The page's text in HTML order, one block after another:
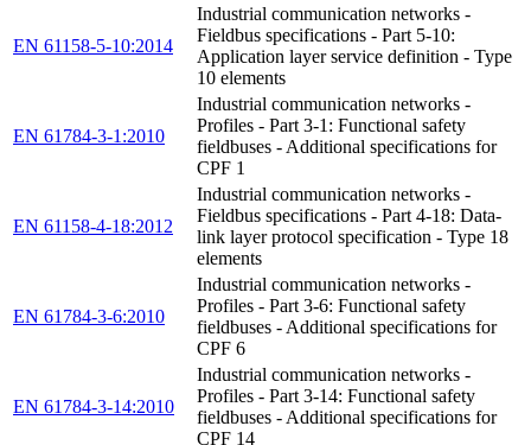
EN 61158-5-10:2014
Industrial communication networks -
Fieldbus specifications - Part 5-10:
Application layer service definition - Type
10 elements
EN 61784-3-1:2010
Industrial communication networks -
Profiles - Part 3-1: Functional safety
fieldbuses - Additional specifications for
CPF 1
EN 61158-4-18:2012
Industrial communication networks -
Fieldbus specifications - Part 4-18: Data-
link layer protocol specification - Type 18
elements
EN 61784-3-6:2010
Industrial communication networks -
Profiles - Part 3-6: Functional safety
fieldbuses - Additional specifications for
CPF 6
EN 61784-3-14:2010
Industrial communication networks -
Profiles - Part 3-14: Functional safety
fieldbuses - Additional specifications for
CPF 14